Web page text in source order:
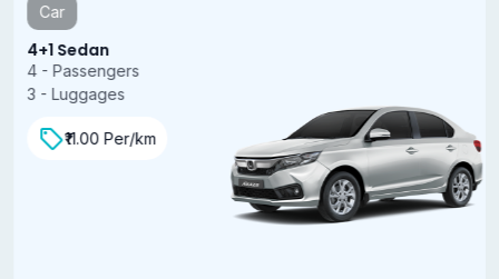
Car
4+1 Sedan
4 - Passengers
3 - Luggages
₹11.00 Per/km